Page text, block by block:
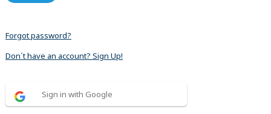
Forgot password?
Don´t have an account? Sign Up!
Sign in with Google